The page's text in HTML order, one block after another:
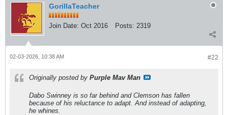
GorillaTeacher
Join Date: Oct 2016 Posts: 2319
#22
02-03-2026, 10:38 AM
Originally posted by Purple Mav Man
Dabo Swinney is so far behind and Clemson has fallen
because of his reluctance to adapt. And instead of adapting,
he whines.